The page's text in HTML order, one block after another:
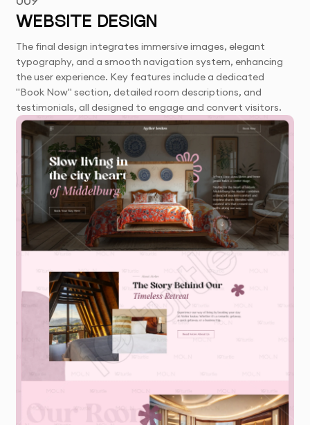
WEBSITE DESIGN
The final design integrates immersive images, elegant
typography, and a smooth navigation system, enhancing
the user experience. Key features include a dedicated
"Book Now" section, detailed room descriptions, and
testimonials, all designed to engage and convert visitors.